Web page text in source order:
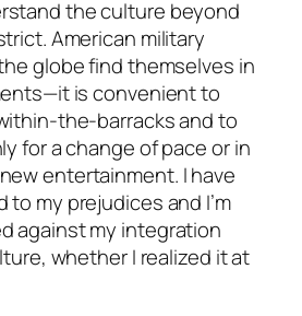
the culture beyond
American military
globe find themselves in
is convenient to
the-barracks and to
for a change of pace or in
entertainment. I have
my prejudices and I’m
against my integration
whether I realized it at